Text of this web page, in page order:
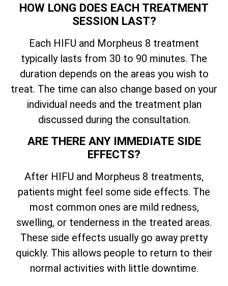
HOW LONG DOES EACH TREATMENT
SESSION LAST?
Each HIFU and Morpheus 8 treatment
typically lasts from 30 to 90 minutes. The
duration depends on the areas you wish to
treat. The time can also change based on your
individual needs and the treatment plan
discussed during the consultation.
ARE THERE ANY IMMEDIATE SIDE
EFFECTS?
After HIFU and Morpheus 8 treatments,
patients might feel some side effects. The
most common ones are mild redness,
swelling, or tenderness in the treated areas.
These side effects usually go away pretty
quickly. This allows people to return to their
normal activities with little downtime.